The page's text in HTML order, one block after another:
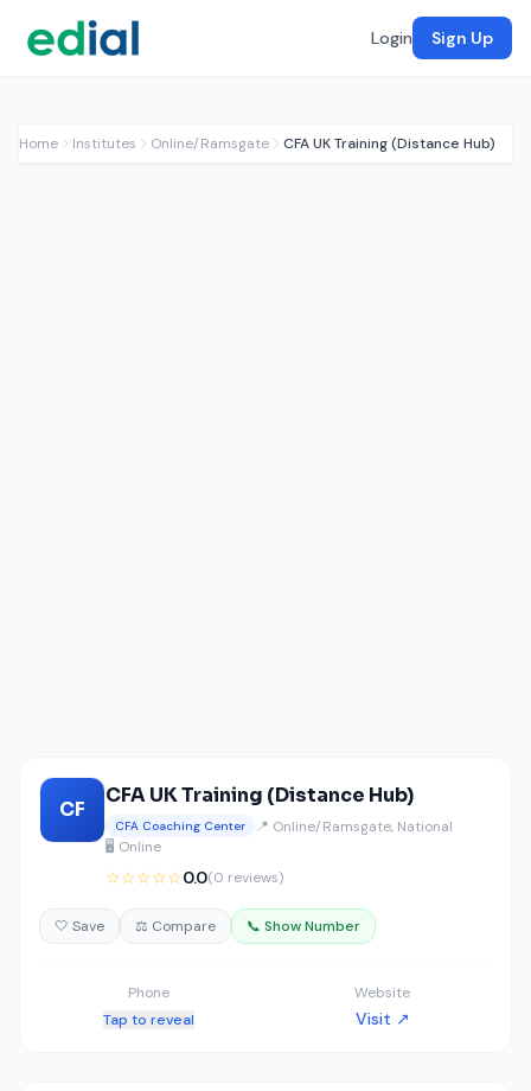
Login Sign Up
Home Institutes Online/Ramsgate CFA UK Training (Distance Hub)
CF
CFA UK Training (Distance Hub)
CFA Coaching Center
📍 Online/Ramsgate, National
🖥️ Online
☆☆☆☆☆0.0(0 reviews)
🤍 Save ⚖️ Compare 📞 Show Number
Phone
Tap to reveal
Website
Visit ↗